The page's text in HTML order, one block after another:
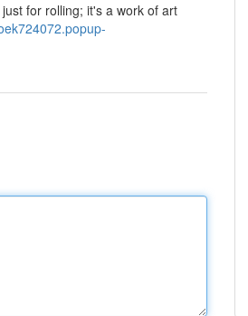
for rolling; it's a work of art